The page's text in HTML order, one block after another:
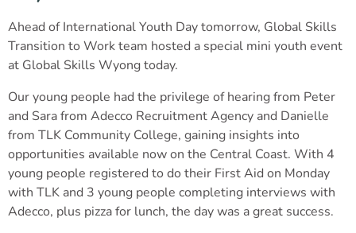
Ahead of International Youth Day tomorrow, Global Skills
Transition to Work team hosted a special mini youth event
at Global Skills Wyong today.
Our young people had the privilege of hearing from Peter
and Sara from Adecco Recruitment Agency and Danielle
from TLK Community College, gaining insights into
opportunities available now on the Central Coast. With 4
young people registered to do their First Aid on Monday
with TLK and 3 young people completing interviews with
Adecco, plus pizza for lunch, the day was a great success.